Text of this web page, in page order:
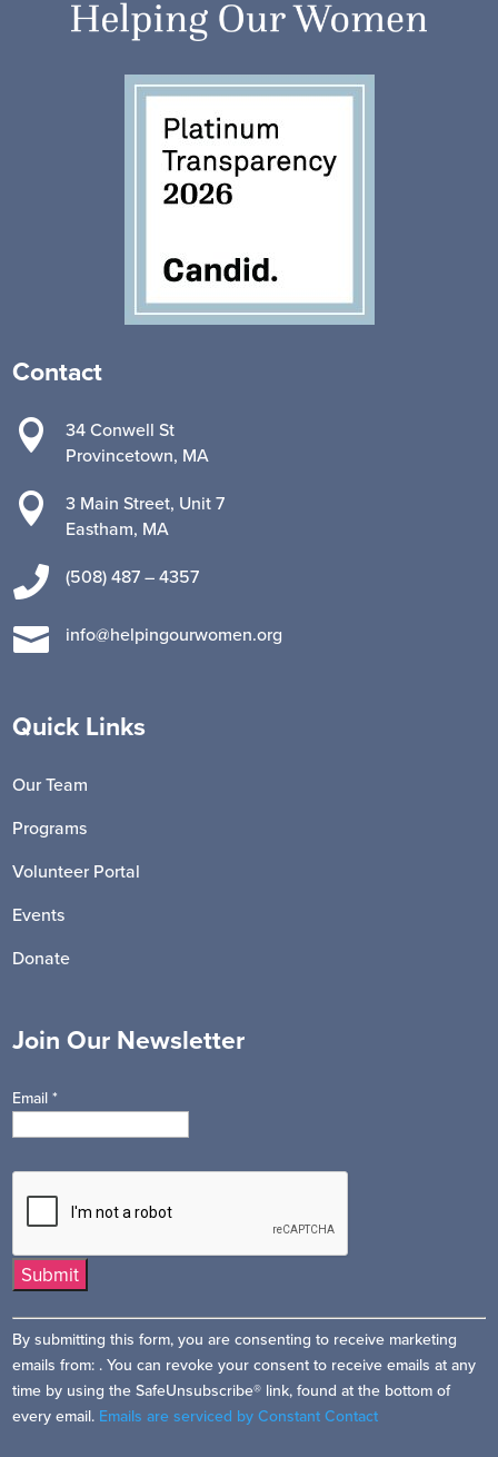
Contact

34 Conwell St
Provincetown, MA

3 Main Street, Unit 7
Eastham, MA
 (508) 487 – 4357
 info@helpingourwomen.org
Quick Links
Our Team
Programs
Volunteer Portal
Events
Donate
Join Our Newsletter
Email*
Constant
Contact
Use.
Please
leave
By submitting this form, you are consenting to receive marketing
emails from: . You can revoke your consent to receive emails at any
time by using the SafeUnsubscribe® link, found at the bottom of
every email. Emails are serviced by Constant Contact